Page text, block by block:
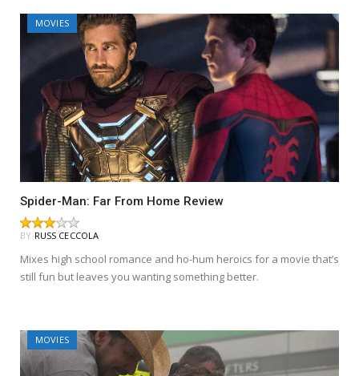
MOVIES
Spider-Man: Far From Home Review
BY RUSS CECCOLA
Mixes high school romance and ho-hum heroics for a movie that’s
still fun but leaves you wanting something better.
MOVIES